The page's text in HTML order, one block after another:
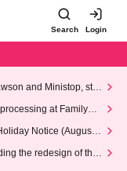
Search Login
and Ministop, star
at FamilyMa
Notice (August 1
the redesign of the